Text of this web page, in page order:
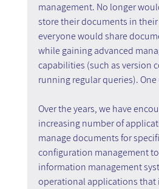
management. No longer
store their documents in
everyone would share
while gaining advanced
capabilities (such as version
running regular queries).
Over the years, we have
increasing number of
manage documents for
configuration management
information management
operational applications that